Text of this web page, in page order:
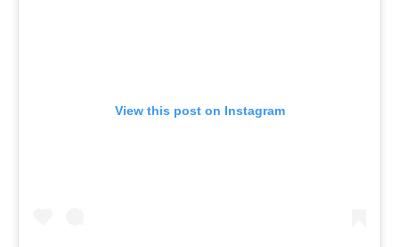
View this post on Instagram